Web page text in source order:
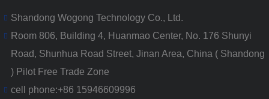
Shandong Wogong Technology Co., Ltd.
Room 806, Building 4, Huanmao Center, No. 176 Shunyi
Road, Shunhua Road Street, Jinan Area, China ( Shandong
) Pilot Free Trade Zone
cell phone:+86 15946609996